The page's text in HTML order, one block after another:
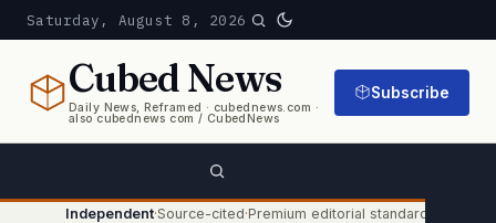
Saturday, August 8, 2026
CubedNews
Daily News, Reframed · cubednews.com ·
also cubednews com / CubedNews
Subscribe
Independent·Source-cited·Premium editorial standard